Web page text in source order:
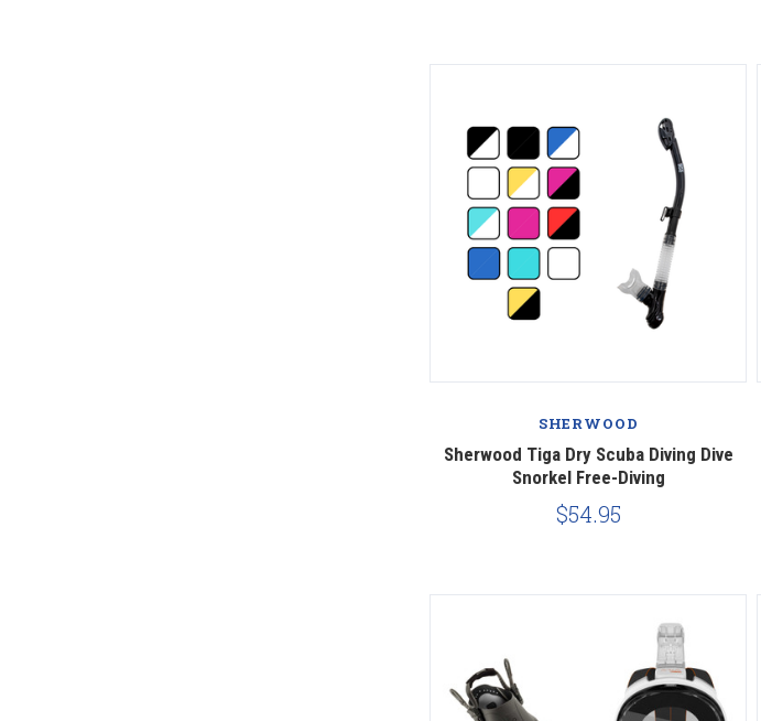
SHERWOOD
Sherwood Tiga Dry Scuba Diving Dive
Snorkel Free-Diving
$54.95
Compare